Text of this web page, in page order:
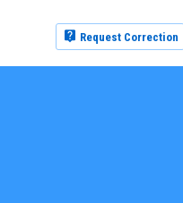
Request Correction